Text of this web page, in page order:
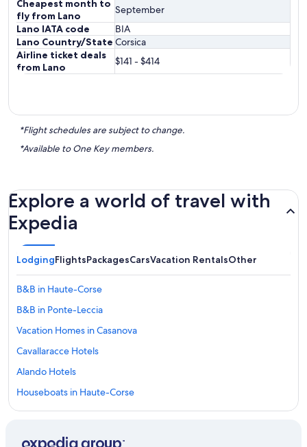
Cheapest month to
fly from Lano
September
Lano IATA code
BIA
Lano Country/State Corsica
Airline ticket deals
from Lano
$141 - $414
*Flight schedules are subject to change.
*Available to One Key members.
Explore a world of travel with
Expedia
LodgingFlightsPackagesCarsVacation RentalsOther
B&B in Haute-Corse
B&B in Ponte-Leccia
Vacation Homes in Casanova
Cavallaracce Hotels
Alando Hotels
Houseboats in Haute-Corse
5 Star Hotels in Casanova